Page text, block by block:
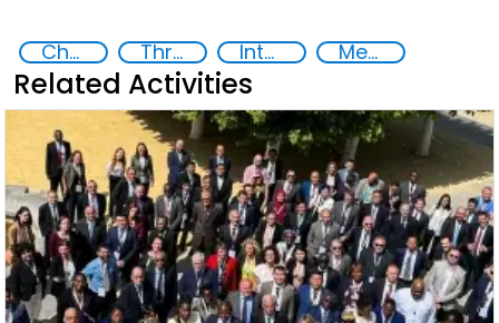
Chemical, biological, radiological and nuclear (CBRN) material Threat Response and Risk Mitigation: Security Governance International cooperation Member States
Related Activities